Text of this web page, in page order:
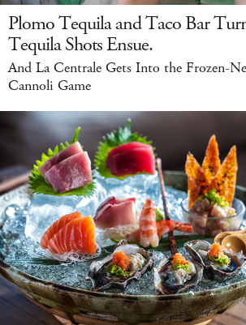
Plomo Tequila and Taco Bar
Tequila Shots Ensue.
And La Centrale Gets Into the Frozen-
Cannoli Game